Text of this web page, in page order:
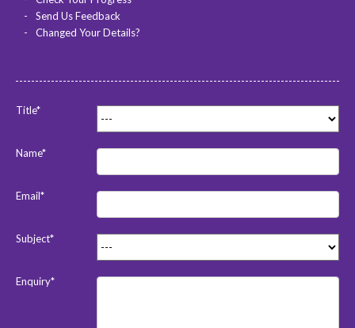
Send Us Feedback
Changed Your Details?
Title*
Name*
Email*
Subject*
Enquiry*